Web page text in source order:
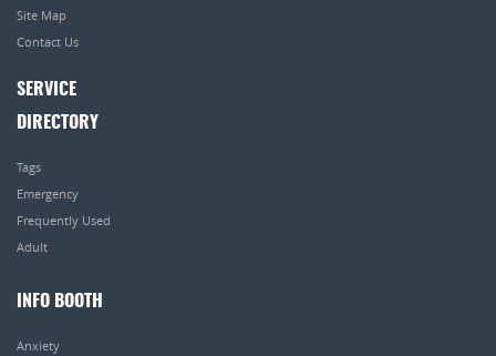
Site Map
Contact Us
SERVICE
DIRECTORY
Tags
Emergency
Frequently Used
Adult
INFO BOOTH
Anxiety